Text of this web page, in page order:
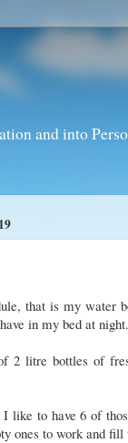
and into
that is my water
in my bed at night.
2 litre bottles of
like to have 6 of
ones to work and fill